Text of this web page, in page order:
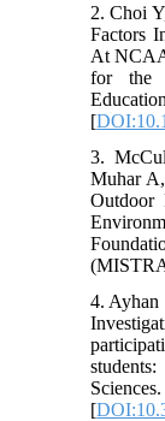
2. Choi
Factors
At
for the
[
3.
Muhar
Outdoor
4. Ayhan
[